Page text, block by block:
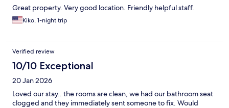
Great property. Very good location. Friendly helpful staff.
Kiko, 1-night trip
Verified review
10/10 Exceptional
20 Jan 2026
Loved our stay.. the rooms are clean, we had our bathroom seat
clogged and they immediately sent someone to fix. Would